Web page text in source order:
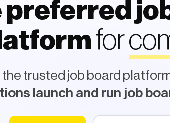
preferred
for com
the trusted job board
launch and run job